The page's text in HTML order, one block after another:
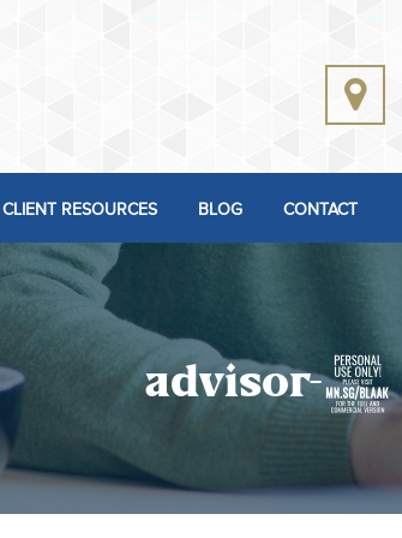
CLIENT RESOURCES BLOG CONTACT
advisor-2